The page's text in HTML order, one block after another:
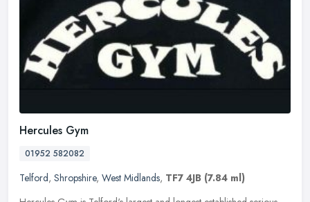
Hercules Gym
01952 582082
Telford, Shropshire, West Midlands, TF7 4JB (7.84 ml)